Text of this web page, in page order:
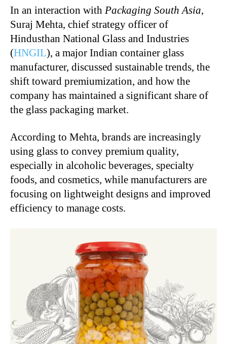
In an interaction with Packaging South Asia,
Suraj Mehta, chief strategy officer of
Hindusthan National Glass and Industries
(HNGIL), a major Indian container glass
manufacturer, discussed sustainable trends, the
shift toward premiumization, and how the
company has maintained a significant share of
the glass packaging market.
According to Mehta, brands are increasingly
using glass to convey premium quality,
especially in alcoholic beverages, specialty
foods, and cosmetics, while manufacturers are
focusing on lightweight designs and improved
efficiency to manage costs.